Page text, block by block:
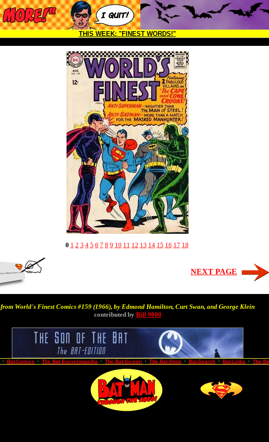
THIS WEEK: "FINEST WORDS!"
0 1 2 3 4 5 6 7 8 9 10 11 12 13 14 15 16 17 18
NEXT PAGE
from World's Finest Comics #159 (1966), by Edmond Hamilton, Curt Swan, and George Klein
contributed by Bill 9000
· Bat-Comics · The Bat-Encyclopaedia · The Bat-Screen · The Bat-Shop · Bat-Search · Bat-Links · The